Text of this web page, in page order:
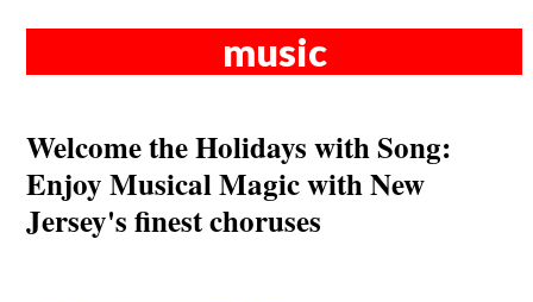
music
Welcome the Holidays with Song:
Enjoy Musical Magic with New
Jersey's finest choruses